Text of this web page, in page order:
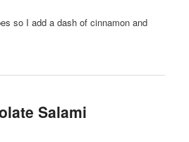
so I add a dash of cinnamon and
Salami